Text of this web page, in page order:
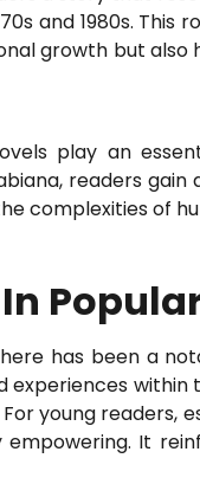
and 1980s.
growth but also
play an
readers
complexities of
In
has been a
experiences
young readers,
empowering. It